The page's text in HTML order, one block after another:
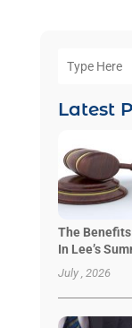
Latest
The
In Lee’s
July , 2026